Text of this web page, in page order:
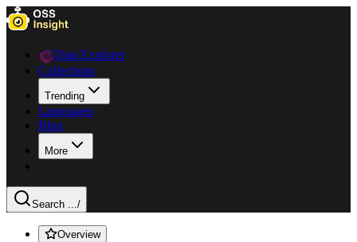
Data Explorer
Collections
Trending
Languages
Blog
More
Search .../
Overview